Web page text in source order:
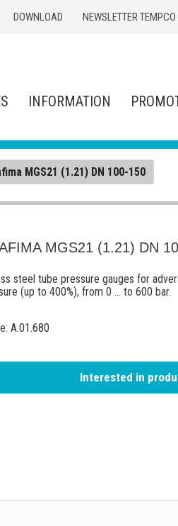
DOWNLOAD NEWSLETTER TEMPCO
INFORMATION
MGS21 (1.21) DN 100-150
MGS21 (1.21) DN
steel tube pressure gauges for
(up to 400%), from 0 ... to 600 bar.
A.01.680
Interested in